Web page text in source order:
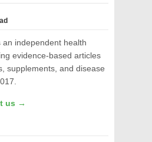
an independent health
evidence-based articles
supplements, and disease
us →